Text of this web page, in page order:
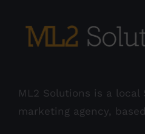
ML2 Solutions is a local
marketing agency,